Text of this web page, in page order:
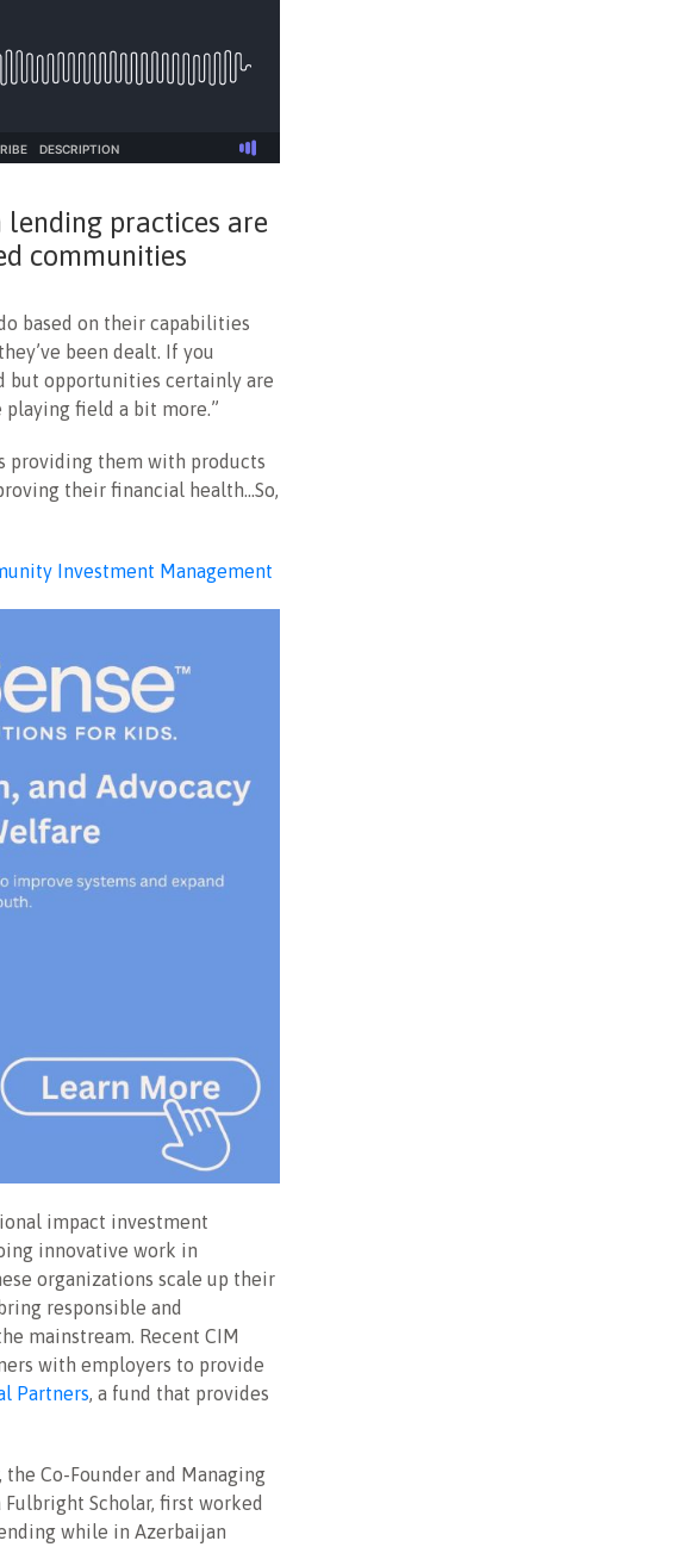
lending practices are
communities
based on their capabilities
been dealt. If you
but opportunities certainly are
field a bit more.”
providing them with products
their financial health…So,
Investment Management
impact investment
innovative work in
organizations scale up their
responsible and
mainstream. Recent CIM
with employers to provide
Partners , a fund that provides
Co-Founder and Managing
Scholar, first worked
while in Azerbaijan